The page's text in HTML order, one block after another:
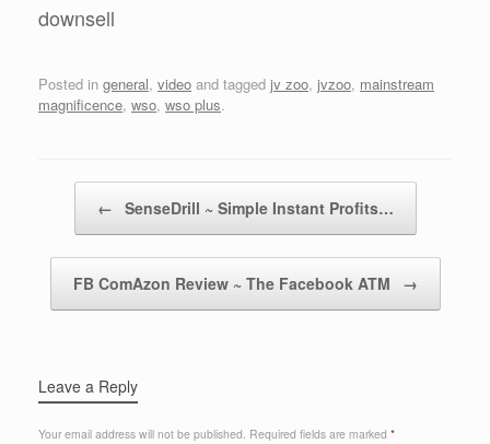
downsell
Posted in general, video and tagged jv zoo, jvzoo, mainstream
magnificence, wso, wso plus.
← SenseDrill ~ Simple Instant Profits…
FB ComAzon Review ~ The Facebook ATM →
Leave a Reply
Your email address will not be published. Required fields are marked *